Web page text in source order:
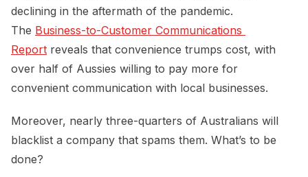
declining in the aftermath of the pandemic.
The Business-to-Customer Communications
Report reveals that convenience trumps cost, with
over half of Aussies willing to pay more for
convenient communication with local businesses.
Moreover, nearly three-quarters of Australians will
blacklist a company that spams them. What’s to be
done?